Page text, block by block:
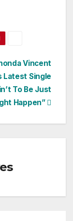
Vincent
Latest Single
To Be Just
Happen”